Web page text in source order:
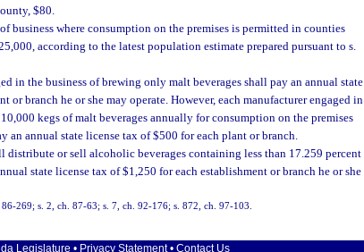
$80.
business where consumption on the premises is permitted in counties
according to the latest population estimate prepared pursuant to s.
in the business of brewing only malt beverages shall pay an annual state
or branch he or she may operate. However, each manufacturer engaged in
kegs of malt beverages annually for consumption on the premises
an annual state license tax of $500 for each plant or branch.
distribute or sell alcoholic beverages containing less than 17.259 percent
state license tax of $1,250 for each establishment or branch he or she
269; s. 2, ch. 87-63; s. 7, ch. 92-176; s. 872, ch. 97-103.
Legislature • Privacy Statement• Contact Us